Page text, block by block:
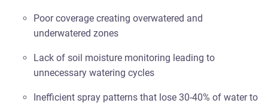
Poor coverage creating overwatered and
underwatered zones
Lack of soil moisture monitoring leading to
unnecessary watering cycles
Inefficient spray patterns that lose 30-40% of water to